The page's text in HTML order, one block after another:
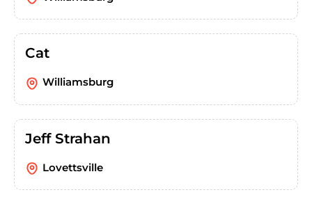
Cat
Williamsburg
Jeff Strahan
Lovettsville